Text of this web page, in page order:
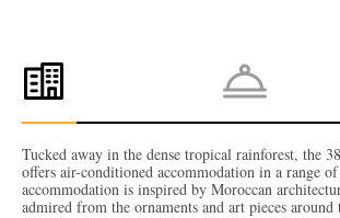
Tucked away in the dense tropical rainforest, the
offers air-conditioned accommodation in a range of
accommodation is inspired by Moroccan
admired from the ornaments and art pieces around